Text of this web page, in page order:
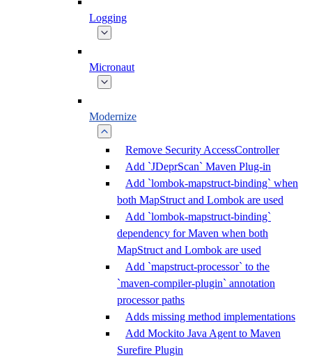
Logging
Micronaut
Modernize
Remove Security AccessController
Add `JDeprScan` Maven Plug-in
Add `lombok-mapstruct-binding` when
both MapStruct and Lombok are used
Add `lombok-mapstruct-binding`
dependency for Maven when both
MapStruct and Lombok are used
Add `mapstruct-processor` to the
`maven-compiler-plugin` annotation
processor paths
Adds missing method implementations
Add Mockito Java Agent to Maven
Surefire Plugin